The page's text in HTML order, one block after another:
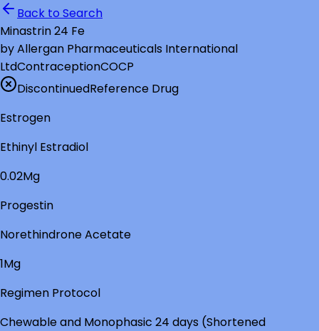
Back to Search
Minastrin 24 Fe
byAllergan Pharmaceuticals International
LtdContraceptionCOCP
DiscontinuedReference Drug
Estrogen
Ethinyl Estradiol
0.02Mg
Progestin
Norethindrone Acetate
1Mg
Regimen Protocol
Chewable and Monophasic 24 days (Shortened